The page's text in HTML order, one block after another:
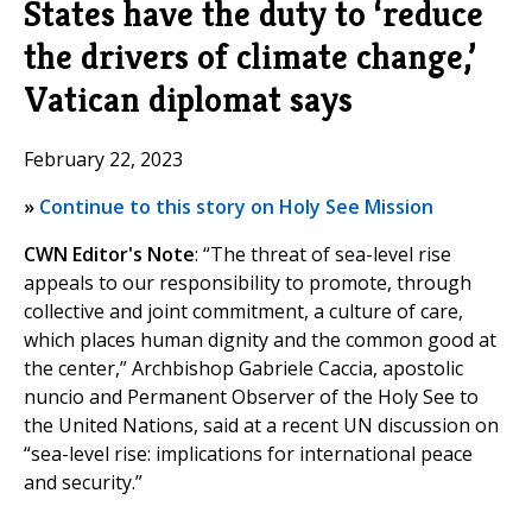
States have the duty to ‘reduce
the drivers of climate change,’
Vatican diplomat says
February 22, 2023
» Continue to this story on Holy See Mission
CWN Editor's Note: “The threat of sea-level rise
appeals to our responsibility to promote, through
collective and joint commitment, a culture of care,
which places human dignity and the common good at
the center,” Archbishop Gabriele Caccia, apostolic
nuncio and Permanent Observer of the Holy See to
the United Nations, said at a recent UN discussion on
“sea-level rise: implications for international peace
and security.”